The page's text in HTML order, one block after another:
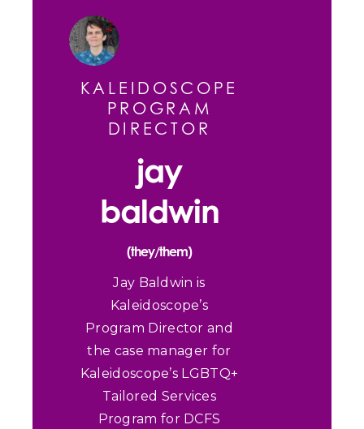
KALEIDOSCOPE
PROGRAM
DIRECTOR
jay
baldwin
(they/them)
Jay Baldwin is
Kaleidoscope’s
Program Director and
the case manager for
Kaleidoscope’s LGBTQ+
Tailored Services
Program for DCFS